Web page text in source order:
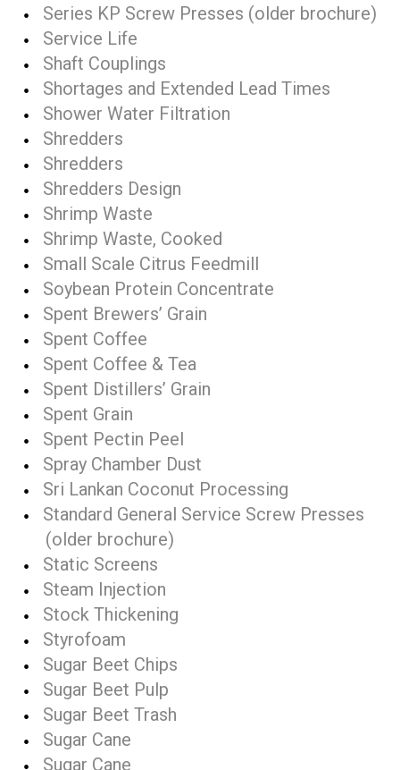
Series KP Screw Presses (older brochure)
Service Life
Shaft Couplings
Shortages and Extended Lead Times
Shower Water Filtration
Shredders
Shredders
Shredders Design
Shrimp Waste
Shrimp Waste, Cooked
Small Scale Citrus Feedmill
Soybean Protein Concentrate
Spent Brewers’ Grain
Spent Coffee
Spent Coffee & Tea
Spent Distillers’ Grain
Spent Grain
Spent Pectin Peel
Spray Chamber Dust
Sri Lankan Coconut Processing
Standard General Service Screw Presses
(older brochure)
Static Screens
Steam Injection
Stock Thickening
Styrofoam
Sugar Beet Chips
Sugar Beet Pulp
Sugar Beet Trash
Sugar Cane
Sugar Cane